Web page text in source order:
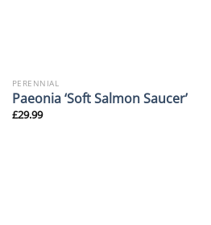
PERENNIAL
Paeonia ‘Soft Salmon Saucer’
£29.99